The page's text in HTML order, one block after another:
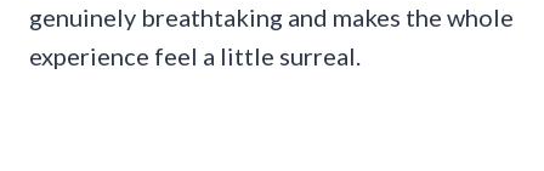
genuinely breathtaking and makes the whole
experience feel a little surreal.